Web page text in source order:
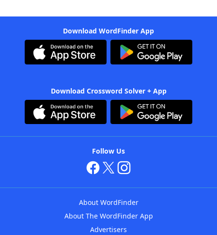
Download WordFinder App
Download Crossword Solver + App
Follow Us
About WordFinder
About The WordFinder App
Advertisers